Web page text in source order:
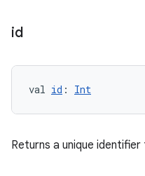
id
val id : Int
Returns a unique